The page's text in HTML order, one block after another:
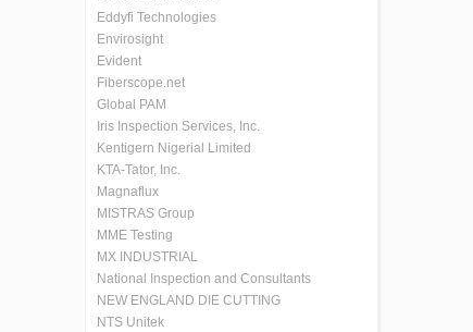
Eddyfi Technologies
Envirosight
Evident
Fiberscope.net
Global PAM
Iris Inspection Services, Inc.
Kentigern Nigerial Limited
KTA-Tator, Inc.
Magnaflux
MISTRAS Group
MME Testing
MX INDUSTRIAL
National Inspection and Consultants
NEW ENGLAND DIE CUTTING
NTS Unitek